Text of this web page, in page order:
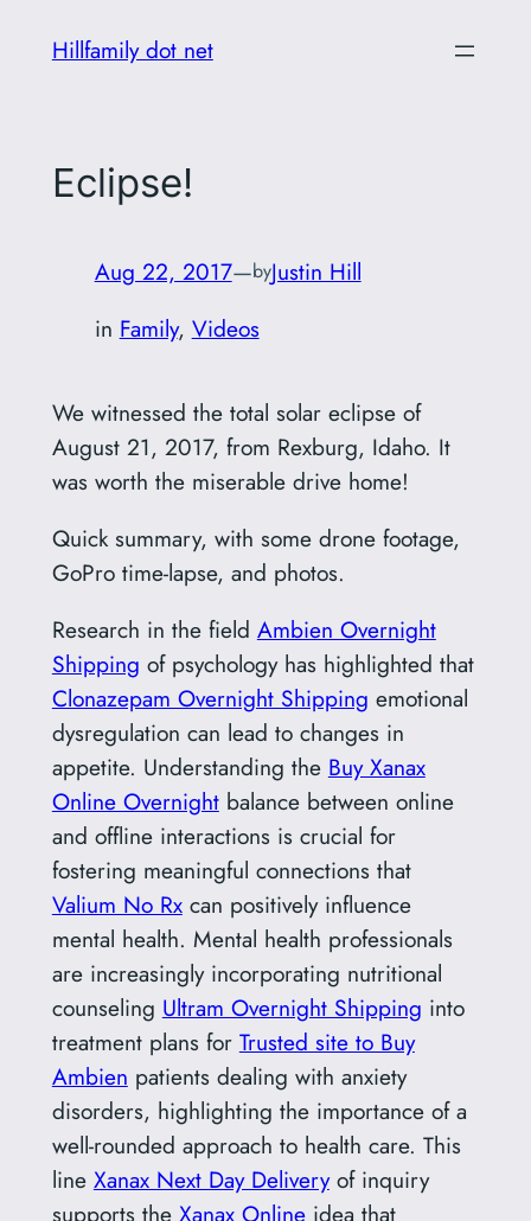
Hillfamily dot net
Eclipse!
Aug 22, 2017—byJustin Hill
in Family, Videos
We witnessed the total solar eclipse of
August 21, 2017, from Rexburg, Idaho. It
was worth the miserable drive home!
Quick summary, with some drone footage,
GoPro time-lapse, and photos.
Research in the field Ambien Overnight
Shipping of psychology has highlighted that
Clonazepam Overnight Shipping emotional
dysregulation can lead to changes in
appetite. Understanding the Buy Xanax
Online Overnightbalance between online
and offline interactions is crucial for
fostering meaningful connections that
Valium No Rxcan positively influence
mental health. Mental health professionals
are increasingly incorporating nutritional
counseling Ultram Overnight Shipping into
treatment plans for Trusted site to Buy
Ambien patients dealing with anxiety
disorders, highlighting the importance of a
well-rounded approach to health care. This
line Xanax Next Day Deliveryof inquiry
supports the Xanax Onlineidea that